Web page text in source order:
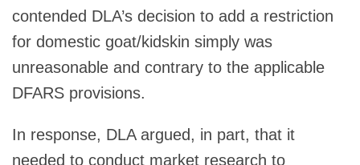
contended DLA’s decision to add a restriction
for domestic goat/kidskin simply was
unreasonable and contrary to the applicable
DFARS provisions.
In response, DLA argued, in part, that it
needed to conduct market research to